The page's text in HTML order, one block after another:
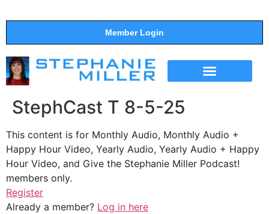
Member Login
StephCast T 8-5-25
This content is for Monthly Audio, Monthly Audio +
Happy Hour Video, Yearly Audio, Yearly Audio + Happy
Hour Video, and Give the Stephanie Miller Podcast!
members only.
Register
Already a member? Log in here